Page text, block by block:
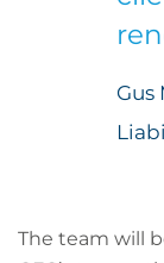
Gus
The team will